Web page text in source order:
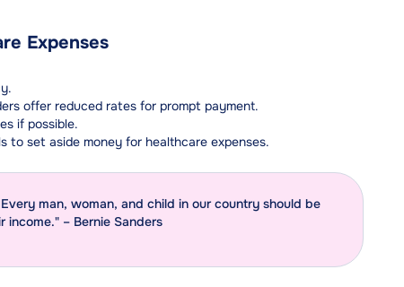
Expenses
offer reduced rates for prompt payment.
if possible.
to set aside money for healthcare expenses.
man, woman, and child in our country should be
– Bernie Sanders